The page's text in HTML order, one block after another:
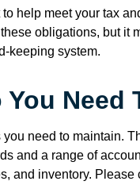
help meet your tax
obligations, but it
keeping system.
Need
need to maintain.
and a range of
and inventory.